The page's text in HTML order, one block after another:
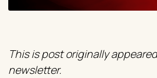
This is post originally
newsletter.